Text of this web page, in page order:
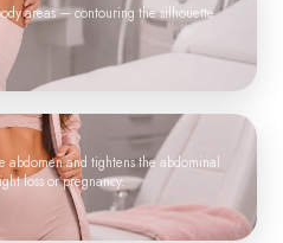
areas — contouring the silhouette
abdomen and tightens the abdominal
loss or pregnancy.